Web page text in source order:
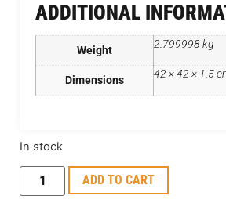
ADDITIONAL
Weight 2.799998 kg
Dimensions 42 × 42 × 1.5
In stock
ADD TO CART